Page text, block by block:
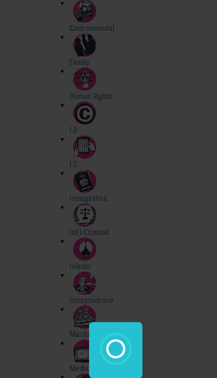
Environmental
Family
Human Rights
I.P.
I.T.
Immigration
Int'l Criminal
Islamic
Jurisprudence
Maritime
Media